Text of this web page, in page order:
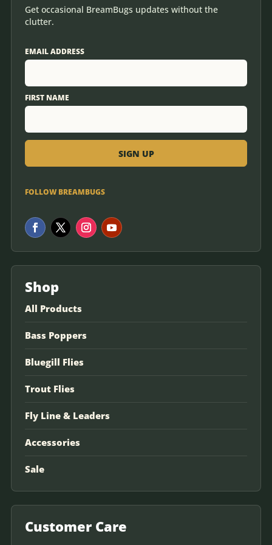
Get occasional BreamBugs updates without the
clutter.
EMAIL ADDRESS
FIRST NAME
FOLLOW BREAMBUGS
Shop
All Products
Bass Poppers
Bluegill Flies
Trout Flies
Fly Line & Leaders
Accessories
Sale
Customer Care